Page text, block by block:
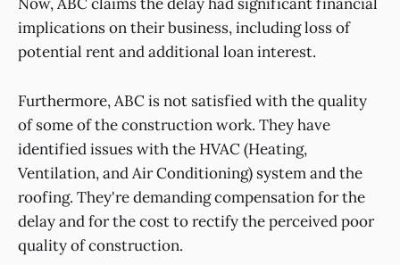
Now, ABC claims the delay had significant financial
implications on their business, including loss of
potential rent and additional loan interest.
Furthermore, ABC is not satisfied with the quality
of some of the construction work. They have
identified issues with the HVAC (Heating,
Ventilation, and Air Conditioning) system and the
roofing. They're demanding compensation for the
delay and for the cost to rectify the perceived poor
quality of construction.